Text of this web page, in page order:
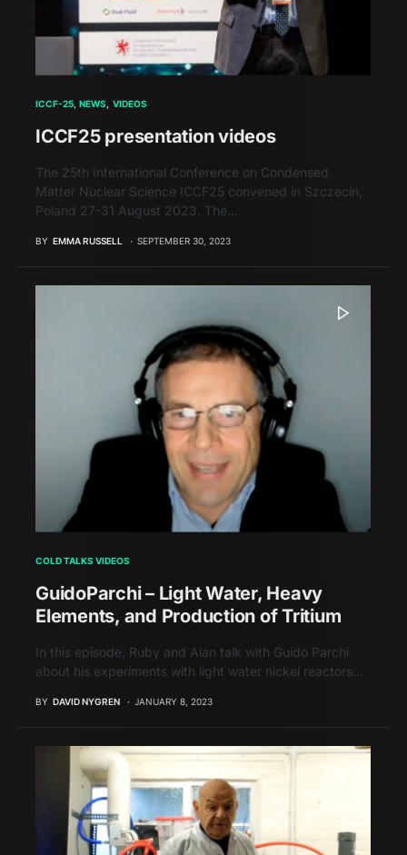
ICCF-25 NEWS VIDEOS
ICCF25 presentation videos
The 25th International Conference on Condensed
Matter Nuclear Science ICCF25 convened in Szczecin,
Poland 27-31 August 2023. The…
BY EMMA RUSSELL SEPTEMBER 30, 2023
COLD TALKS VIDEOS
GuidoParchi – Light Water, Heavy
Elements, and Production of Tritium
In this episode, Ruby and Alan talk with Guido Parchi
about his experiments with light water nickel reactors…
BY DAVID NYGREN JANUARY 8, 2023